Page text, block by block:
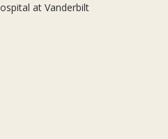
at Vanderbilt